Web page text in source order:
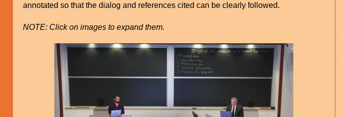
annotated so that the dialog and references cited can be clearly followed.
NOTE: Click on images to expand them.
Image